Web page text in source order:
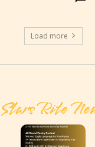
Load more
Stars Rite